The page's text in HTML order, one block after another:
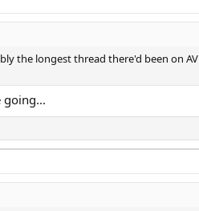
the longest thread there'd been on
going...